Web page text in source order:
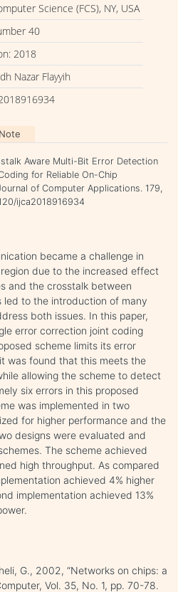
Science (FCS), NY, USA
40
2018
Nazar Flayyih
Aware Multi-Bit Error Detection
for Reliable On-Chip
of Computer Applications. 179,
ijca2018916934
became a challenge in
due to the increased effect
and the crosstalk between
to the introduction of many
both issues. In this paper,
error correction joint coding
scheme limits its error
was found that this meets the
allowing the scheme to detect
six errors in this proposed
was implemented in two
for higher performance and the
designs were evaluated and
The scheme achieved
high throughput. As compared
achieved 4% higher
implementation achieved 13%
G., 2002, “Networks on chips: a
Vol. 35, No. 1, pp. 70-78.